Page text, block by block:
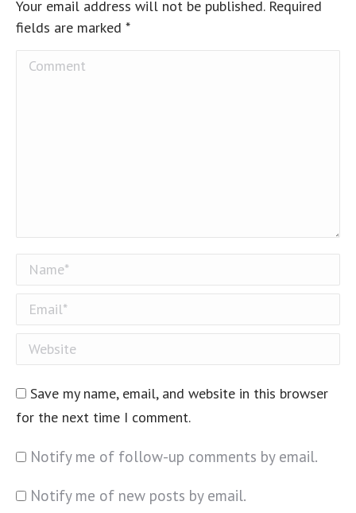
Your email address will not be published. Required
fields are marked *
Comment
Name *
Email *
Website
Save my name, email, and website in this browser
for the next time I comment.
Notify me of follow-up comments by email.
Notify me of new posts by email.